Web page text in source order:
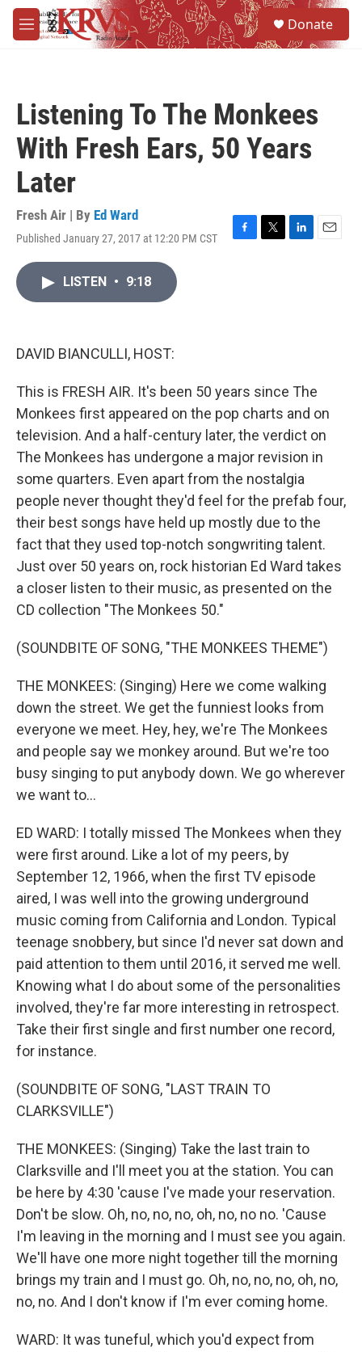
Skip to main content
M
e
Donate
Listening To The Monkees
With Fresh Ears, 50 Years
Later
Fresh Air | By Ed Ward
Published January 27, 2017 at 12:20 PM CST
F
T
L
E
LISTEN • 9:18
DAVID BIANCULLI, HOST:
This is FRESH AIR. It's been 50 years since The
Monkees first appeared on the pop charts and on
television. And a half-century later, the verdict on
The Monkees has undergone a major revision in
some quarters. Even apart from the nostalgia
people never thought they'd feel for the prefab four,
their best songs have held up mostly due to the
fact that they used top-notch songwriting talent.
Just over 50 years on, rock historian Ed Ward takes
a closer listen to their music, as presented on the
CD collection "The Monkees 50."
(SOUNDBITE OF SONG, "THE MONKEES THEME")
THE MONKEES: (Singing) Here we come walking
down the street. We get the funniest looks from
everyone we meet. Hey, hey, we're The Monkees
and people say we monkey around. But we're too
busy singing to put anybody down. We go wherever
we want to...
ED WARD: I totally missed The Monkees when they
were first around. Like a lot of my peers, by
September 12, 1966, when the first TV episode
aired, I was well into the growing underground
music coming from California and London. Typical
teenage snobbery, but since I'd never sat down and
paid attention to them until 2016, it served me well.
Knowing what I do about some of the personalities
involved, they're far more interesting in retrospect.
Take their first single and first number one record,
for instance.
(SOUNDBITE OF SONG, "LAST TRAIN TO
CLARKSVILLE")
THE MONKEES: (Singing) Take the last train to
Clarksville and I'll meet you at the station. You can
be here by 4:30 'cause I've made your reservation.
Don't be slow. Oh, no, no, no, oh, no, no no. 'Cause
I'm leaving in the morning and I must see you again.
We'll have one more night together till the morning
brings my train and I must go. Oh, no, no, no, oh, no,
no, no. And I don't know if I'm ever coming home.
WARD: It was tuneful, which you'd expect from